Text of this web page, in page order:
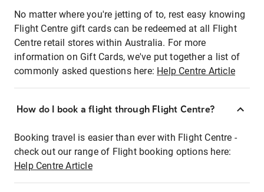
No matter where you're jetting of to, rest easy knowing
Flight Centre gift cards can be redeemed at all Flight
Centre retail stores within Australia. For more
information on Gift Cards, we've put together a list of
commonly asked questions here: Help Centre Article
How do I book a flight through Flight Centre?
Booking travel is easier than ever with Flight Centre -
check out our range of Flight booking options here:
Help Centre Article